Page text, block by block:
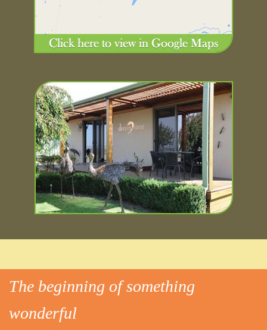
The beginning of something
wonderful